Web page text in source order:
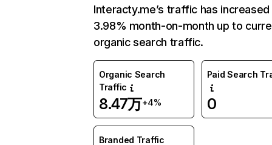
Interacty.me’s traffic has
3.98% month-on-month up to
organic search traffic.
Organic Search
Traffic
8.47万+4%
Paid Search
0
Branded Traffic